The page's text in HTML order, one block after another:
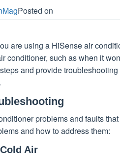
Posted on
are using a HiSense air
conditioner, such as when it
and provide troubleshooting
problems and faults
and how to address them:
Air